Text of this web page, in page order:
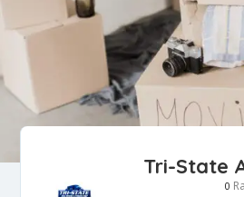
Tri-State
0